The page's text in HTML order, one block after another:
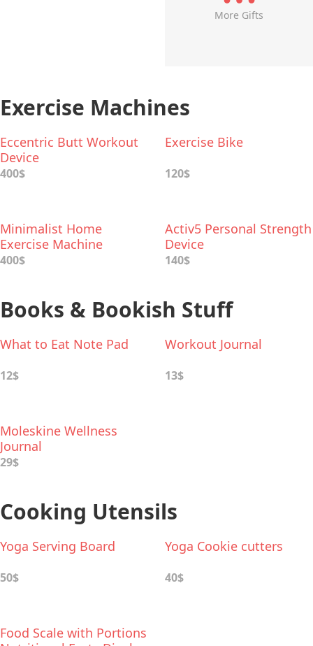
More Gifts
Exercise Machines
Eccentric Butt Workout
Device
400$
Exercise Bike
120$
Minimalist Home
Exercise Machine
400$
Activ5 Personal Strength
Device
140$
Books & Bookish Stuff
What to Eat Note Pad
12$
Workout Journal
13$
Moleskine Wellness
Journal
29$
Cooking Utensils
Yoga Serving Board
50$
Yoga Сookie cutters
40$
Food Scale with Portions